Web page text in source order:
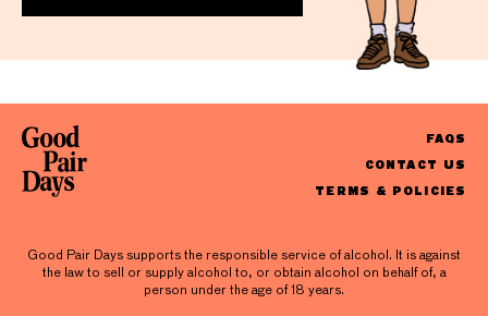
FAQS
CONTACT US
TERMS & POLICIES
Good Pair Days supports the responsible service of alcohol. It is against
the law to sell or supply alcohol to, or obtain alcohol on behalf of, a
person under the age of 18 years.